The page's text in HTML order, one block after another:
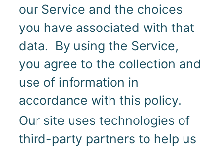
our Service and the choices
you have associated with that
data. By using the Service,
you agree to the collection and
use of information in
accordance with this policy.
Our site uses technologies of
third-party partners to help us